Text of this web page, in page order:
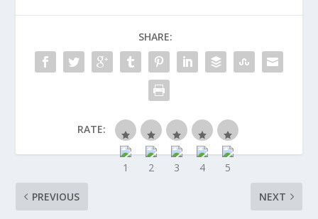
SHARE:
RATE:
PREVIOUS NEXT